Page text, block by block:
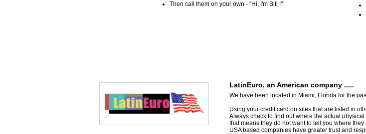
Then call them on your own - "Hi, I'm Bill !"
LatinEuro, an American company .....
We have been located in Miami, Florida for the
Using your credit card on sites that are listed in
Always check to find out where the actual
that means they do not want to tell you where
USA based companies have greater trust and